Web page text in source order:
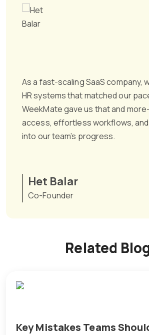
As a fast-scaling SaaS company,
HR systems that matched our
WeekMate gave us that and
access, effortless workflows, and
into our team’s progress.
Het Balar
Co-Founder
Related
Key Mistakes Teams